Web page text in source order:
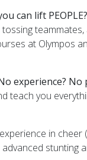
can lift PEOPLE?
teammates,
at Olympos
experience? No
teach you
in
stunting